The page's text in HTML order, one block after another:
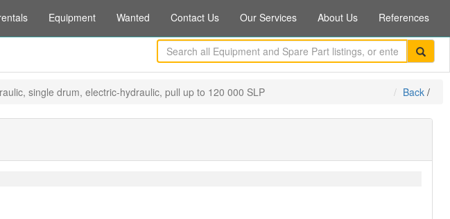
Equipment Wanted Contact Us Our Services About Us References
single drum, electric-hydraulic, pull up to 120 000 SLP Back /